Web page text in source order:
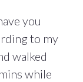
you
to my
walked
while